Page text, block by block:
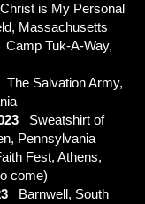
Christ is My Personal
Massachusetts
Camp Tuk-A-Way,
The Salvation Army,
Sweatshirt of
Pennsylvania
Fest, Athens,
come)
Barnwell, South